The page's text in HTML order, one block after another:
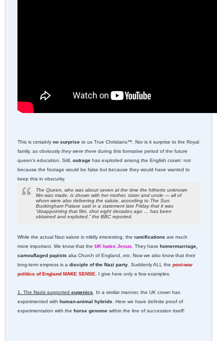
This is certainly no surprise to us True Christians™. Nor is it surprise to the Royal
family, as obviously they were there during this formative period of the future
queen's education. Still, outrage has exploded among the English crown: not
because the footage would be false but because they would have wanted to
keep this in obscurity.
The Queen, who was about seven at the time the hitherto unknown
film was made, is shown with her mother, sister and uncle — all of
whom were also delivering the salute, according to The Sun.
Buckingham Palace said in a statement late Friday that it was
“disappointing that film, shot eight decades ago … has been
obtained and exploited,” the BBC reported.
While the actual Nazi salute is mildly interesting, the ramifications are much
more important. We know that the UK hates Jesus . They have homermarriage,
camouflaged papists aka Church of England, etc . Now we also know that their
long-term empress is a disciple of the Nazi party . Suddenly ALL the post-war
politics of England MAKE SENSE . I give here only a few examples.
1. The Nazis supported eugenics . In a similar manner, the UK crown has
experimented with human-animal hybrids . Here we have definite proof of
experimentation with the horse genome within the line of succession itself!